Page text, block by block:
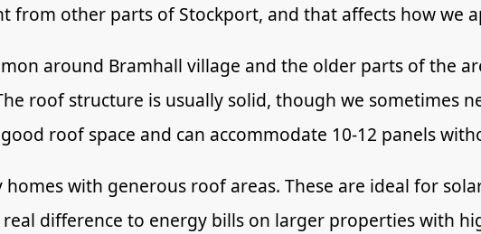
from other parts of Stockport, and that affects how we
around Bramhall village and the older parts of the
roof structure is usually solid, though we sometimes
roof space and can accommodate 10-12 panels
with generous roof areas. These are ideal for
difference to energy bills on larger properties with